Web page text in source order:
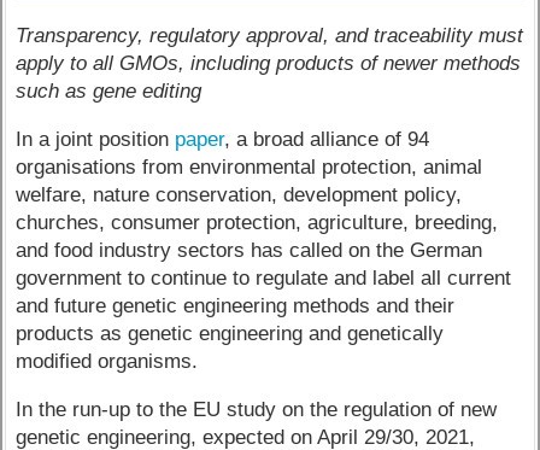
Transparency, regulatory approval, and traceability must
apply to all GMOs, including products of newer methods
such as gene editing
In a joint position paper, a broad alliance of 94
organisations from environmental protection, animal
welfare, nature conservation, development policy,
churches, consumer protection, agriculture, breeding,
and food industry sectors has called on the German
government to continue to regulate and label all current
and future genetic engineering methods and their
products as genetic engineering and genetically
modified organisms.
In the run-up to the EU study on the regulation of new
genetic engineering, expected on April 29/30, 2021,